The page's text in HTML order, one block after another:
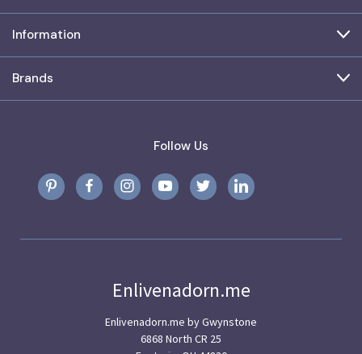
Information
Brands
Follow Us
Enlivenadorn.me
Enlivenadorn.me by Gwynstone
6868 North CR 25